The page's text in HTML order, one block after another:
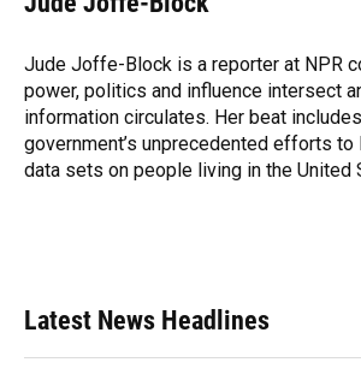
b
o
k
s
y
a
s
e
I
n
t
r
Jude Joffe-Block is a reporter at NPR
power, politics and influence intersect
information circulates. Her beat
government’s unprecedented efforts to
data sets on people living in the United
Latest News Headlines